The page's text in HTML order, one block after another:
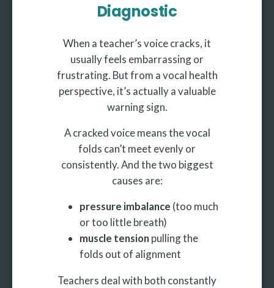
Diagnostic
When a teacher’s voice cracks, it
usually feels embarrassing or
frustrating. But from a vocal health
perspective, it’s actually a valuable
warning sign.
A cracked voice means the vocal
folds can’t meet evenly or
consistently. And the two biggest
causes are:
pressure imbalance (too much
or too little breath)
muscle tensionpulling the
folds out of alignment
Teachers deal with both constantly